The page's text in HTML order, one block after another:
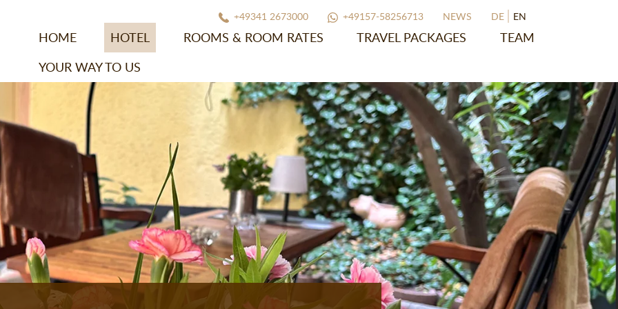
HOME HOTEL ROOMS & ROOM RATES TRAVEL PACKAGES
TEAM
YOUR WAY TO US
+49341 2673000 +49157-58256713 NEWS DE EN